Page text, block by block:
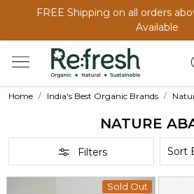
FREE Shipping on all orders
Available
Home India's Best Organic Brands
NATURE
Filters
Sold Out